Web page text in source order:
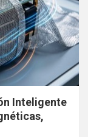
Inteligente